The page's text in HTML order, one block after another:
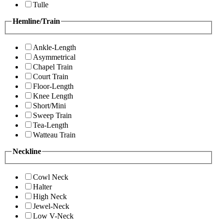
Tulle
Hemline/Train
Ankle-Length
Asymmetrical
Chapel Train
Court Train
Floor-Length
Knee Length
Short/Mini
Sweep Train
Tea-Length
Watteau Train
Neckline
Cowl Neck
Halter
High Neck
Jewel-Neck
Low V-Neck